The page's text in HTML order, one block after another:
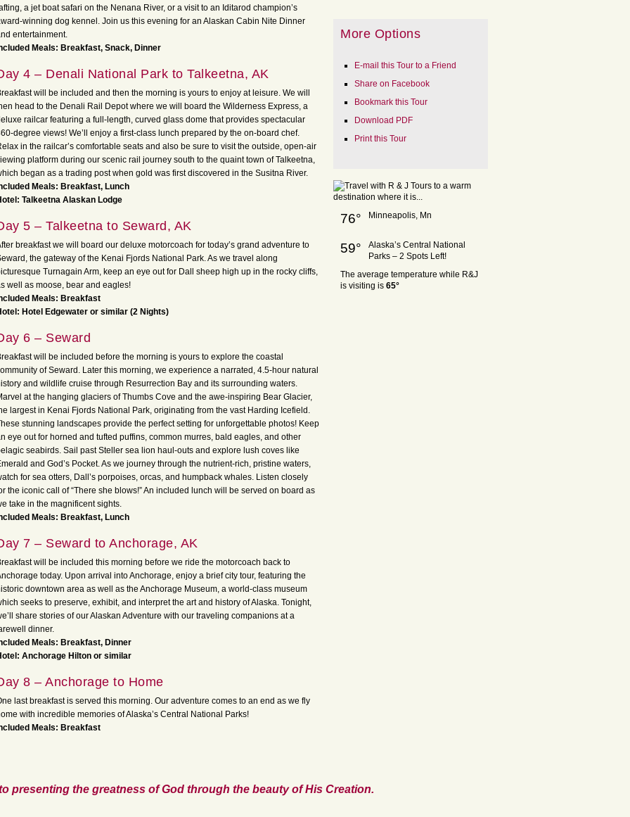
a jet boat safari on the Nenana River, or a visit to an Iditarod champion’s
winning dog kennel. Join us this evening for an Alaskan Cabin Nite Dinner
entertainment.
Meals: Breakfast, Snack, Dinner
4 – Denali National Park to Talkeetna, AK
will be included and then the morning is yours to enjoy at leisure. We will
head to the Denali Rail Depot where we will board the Wilderness Express, a
railcar featuring a full-length, curved glass dome that provides spectacular
degree views! We’ll enjoy a first-class lunch prepared by the on-board chef.
in the railcar’s comfortable seats and also be sure to visit the outside, open-air
platform during our scenic rail journey south to the quaint town of Talkeetna,
began as a trading post when gold was first discovered in the Susitna River.
Meals: Breakfast, Lunch
Talkeetna Alaskan Lodge
5 – Talkeetna to Seward, AK
breakfast we will board our deluxe motorcoach for today’s grand adventure to
the gateway of the Kenai Fjords National Park. As we travel along
Turnagain Arm, keep an eye out for Dall sheep high up in the rocky cliffs,
well as moose, bear and eagles!
Meals: Breakfast
Hotel Edgewater or similar (2 Nights)
6 – Seward
will be included before the morning is yours to explore the coastal
of Seward. Later this morning, we experience a narrated, 4.5-hour natural
and wildlife cruise through Resurrection Bay and its surrounding waters.
at the hanging glaciers of Thumbs Cove and the awe-inspiring Bear Glacier,
largest in Kenai Fjords National Park, originating from the vast Harding Icefield.
stunning landscapes provide the perfect setting for unforgettable photos! Keep
eye out for horned and tufted puffins, common murres, bald eagles, and other
seabirds. Sail past Steller sea lion haul-outs and explore lush coves like
and God’s Pocket. As we journey through the nutrient-rich, pristine waters,
for sea otters, Dall’s porpoises, orcas, and humpback whales. Listen closely
the iconic call of “There she blows!” An included lunch will be served on board as
take in the magnificent sights.
Meals: Breakfast, Lunch
7 – Seward to Anchorage, AK
will be included this morning before we ride the motorcoach back to
today. Upon arrival into Anchorage, enjoy a brief city tour, featuring the
downtown area as well as the Anchorage Museum, a world-class museum
seeks to preserve, exhibit, and interpret the art and history of Alaska. Tonight,
share stories of our Alaskan Adventure with our traveling companions at a
dinner.
Meals: Breakfast, Dinner
Anchorage Hilton or similar
8 – Anchorage to Home
last breakfast is served this morning. Our adventure comes to an end as we fly
with incredible memories of Alaska’s Central National Parks!
Meals: Breakfast
More Options
E-mail this Tour to a Friend
Share on Facebook
Bookmark this Tour
Download PDF
Print this Tour
76° Minneapolis, Mn
59°
Alaska’s Central National
Parks – 2 Spots Left!
The average temperature while R&J
is visiting is 65°
presenting the greatness of God through the beauty of His Creation.